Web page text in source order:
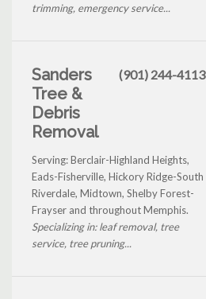
trimming, emergency service...
Sanders
Tree &
Debris
Removal
(901) 244-4113
Serving: Berclair-Highland Heights,
Eads-Fisherville, Hickory Ridge-South
Riverdale, Midtown, Shelby Forest-
Frayser and throughout Memphis.
Specializing in: leaf removal, tree
service, tree pruning...